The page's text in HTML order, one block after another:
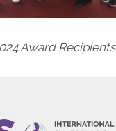
Award Recipients